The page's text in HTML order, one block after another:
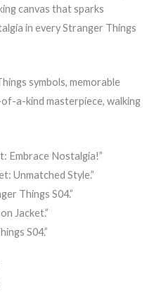
canvas that sparks
in every Stranger Things
symbols, memorable
a-kind masterpiece, walking
Embrace Nostalgia!”
Unmatched Style.”
Things S04.”
Jacket.”
S04.”